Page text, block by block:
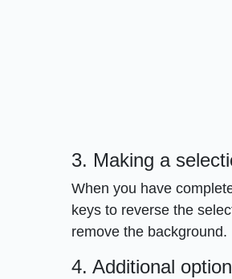
3. Making a
When you have
keys to reverse the
remove the background.
4. Additional